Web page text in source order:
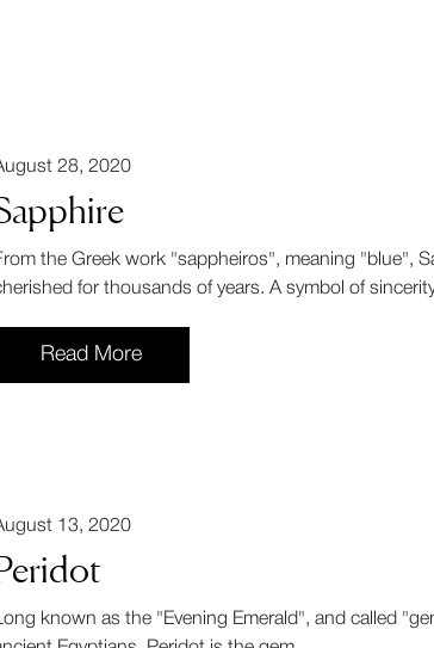
28, 2020
the Greek work "sappheiros", meaning "blue",
for thousands of years. A symbol of
Read More
13, 2020
known as the "Evening Emerald", and called